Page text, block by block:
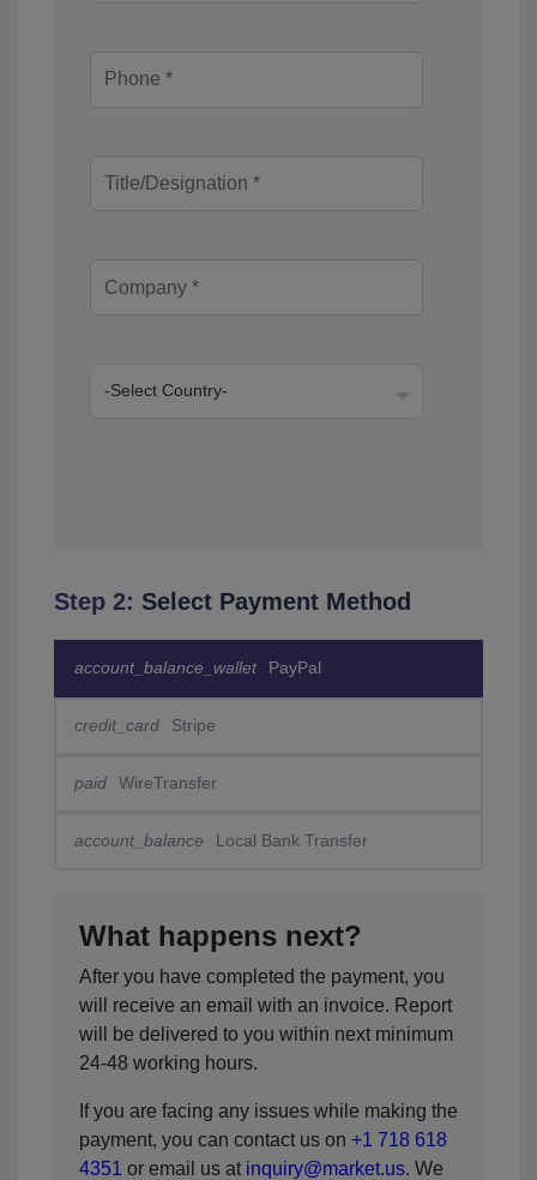
Step 2: Select Payment Method
account_balance_wallet PayPal
credit_card Stripe
paid WireTransfer
account_balance Local Bank Transfer
What happens next?
After you have completed the payment, you
will receive an email with an invoice. Report
will be delivered to you within next minimum
24-48 working hours.
If you are facing any issues while making the
payment, you can contact us on +1 718 618
4351 or email us at inquiry@market.us. We